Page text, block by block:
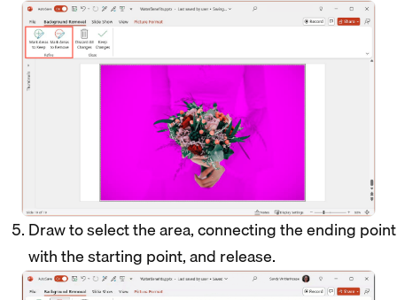
Draw to select the area, connecting the ending point
with the starting point, and release.